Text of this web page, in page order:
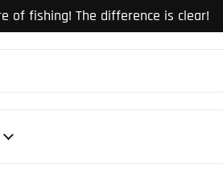
of fishing! The difference is clear!